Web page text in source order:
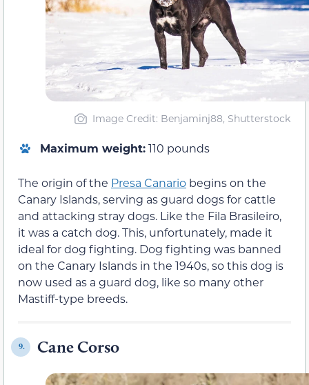
Image Credit: Benjaminj88, Shutterstock
Maximum weight:110 pounds
The origin of the Presa Canario begins on the
Canary Islands, serving as guard dogs for cattle
and attacking stray dogs. Like the Fila Brasileiro,
it was a catch dog. This, unfortunately, made it
ideal for dog fighting. Dog fighting was banned
on the Canary Islands in the 1940s, so this dog is
now used as a guard dog, like so many other
Mastiff-type breeds.
9. Cane Corso